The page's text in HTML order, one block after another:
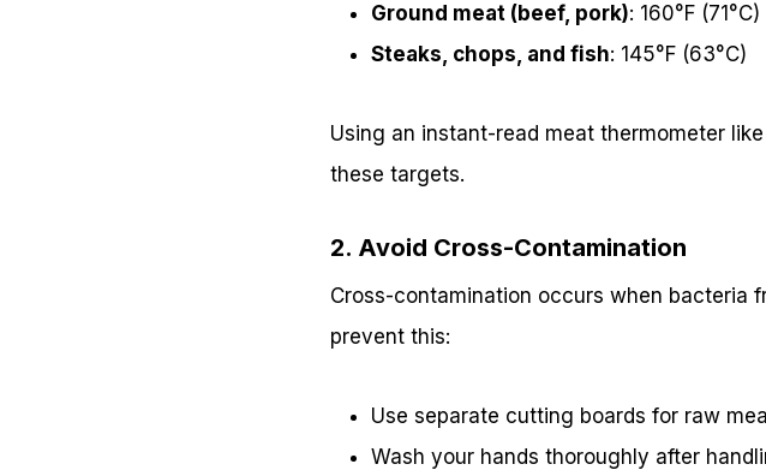
Ground meat (beef, pork): 160°F (71°C)
Steaks, chops, and fish: 145°F (63°C)
Using an instant-read meat thermometer
these targets.
2. Avoid Cross-Contamination
Cross-contamination occurs when bacteria
prevent this:
Use separate cutting boards for raw
Wash your hands thoroughly after